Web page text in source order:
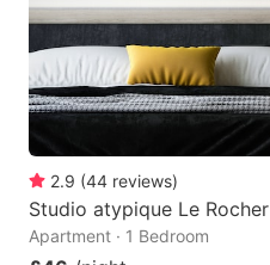
2.9 (44 reviews)
Studio atypique Le Rocher
Apartment · 1 Bedroom